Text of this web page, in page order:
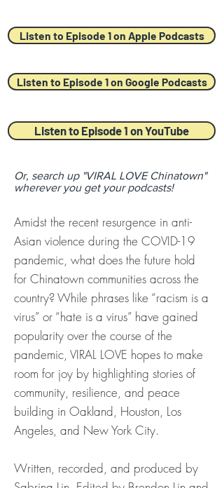
Listen to Episode 1 on Apple Podcasts
Listen to Episode 1 on Google Podcasts
Listen to Episode 1 on YouTube
Or, search up "VIRAL LOVE Chinatown"
wherever you get your podcasts!
Amidst the recent resurgence in anti-
Asian violence during the COVID-19
pandemic, what does the future hold
for Chinatown communities across the
country? While phrases like “racism is a
virus” or “hate is a virus” have gained
popularity over the course of the
pandemic, VIRAL LOVE hopes to make
room for joy by highlighting stories of
community, resilience, and peace
building in Oakland, Houston, Los
Angeles, and New York City.
Written, recorded, and produced by